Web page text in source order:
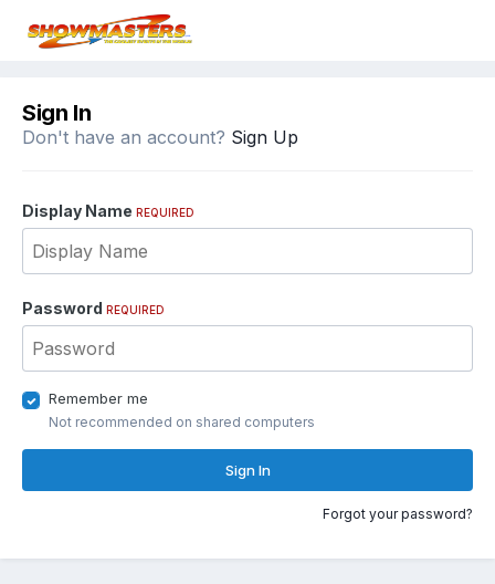
Sign In
Don't have an account? Sign Up
Display Name REQUIRED
Password REQUIRED
Remember me
Not recommended on shared computers
Sign In
Forgot your password?